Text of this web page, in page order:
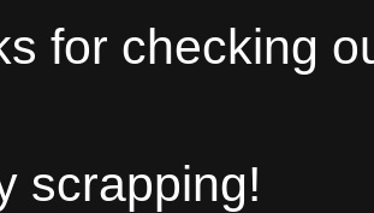
for checking
scrapping!